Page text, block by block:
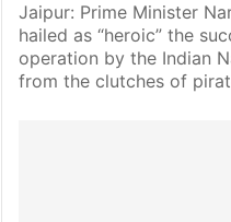
Jaipur: Prime Minister
hailed as “heroic” the
operation by the Indian
from the clutches of